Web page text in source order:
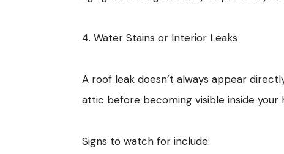
4. Water Stains or Interior Leaks
A roof leak doesn’t always appear
attic before becoming visible inside your
Signs to watch for include: